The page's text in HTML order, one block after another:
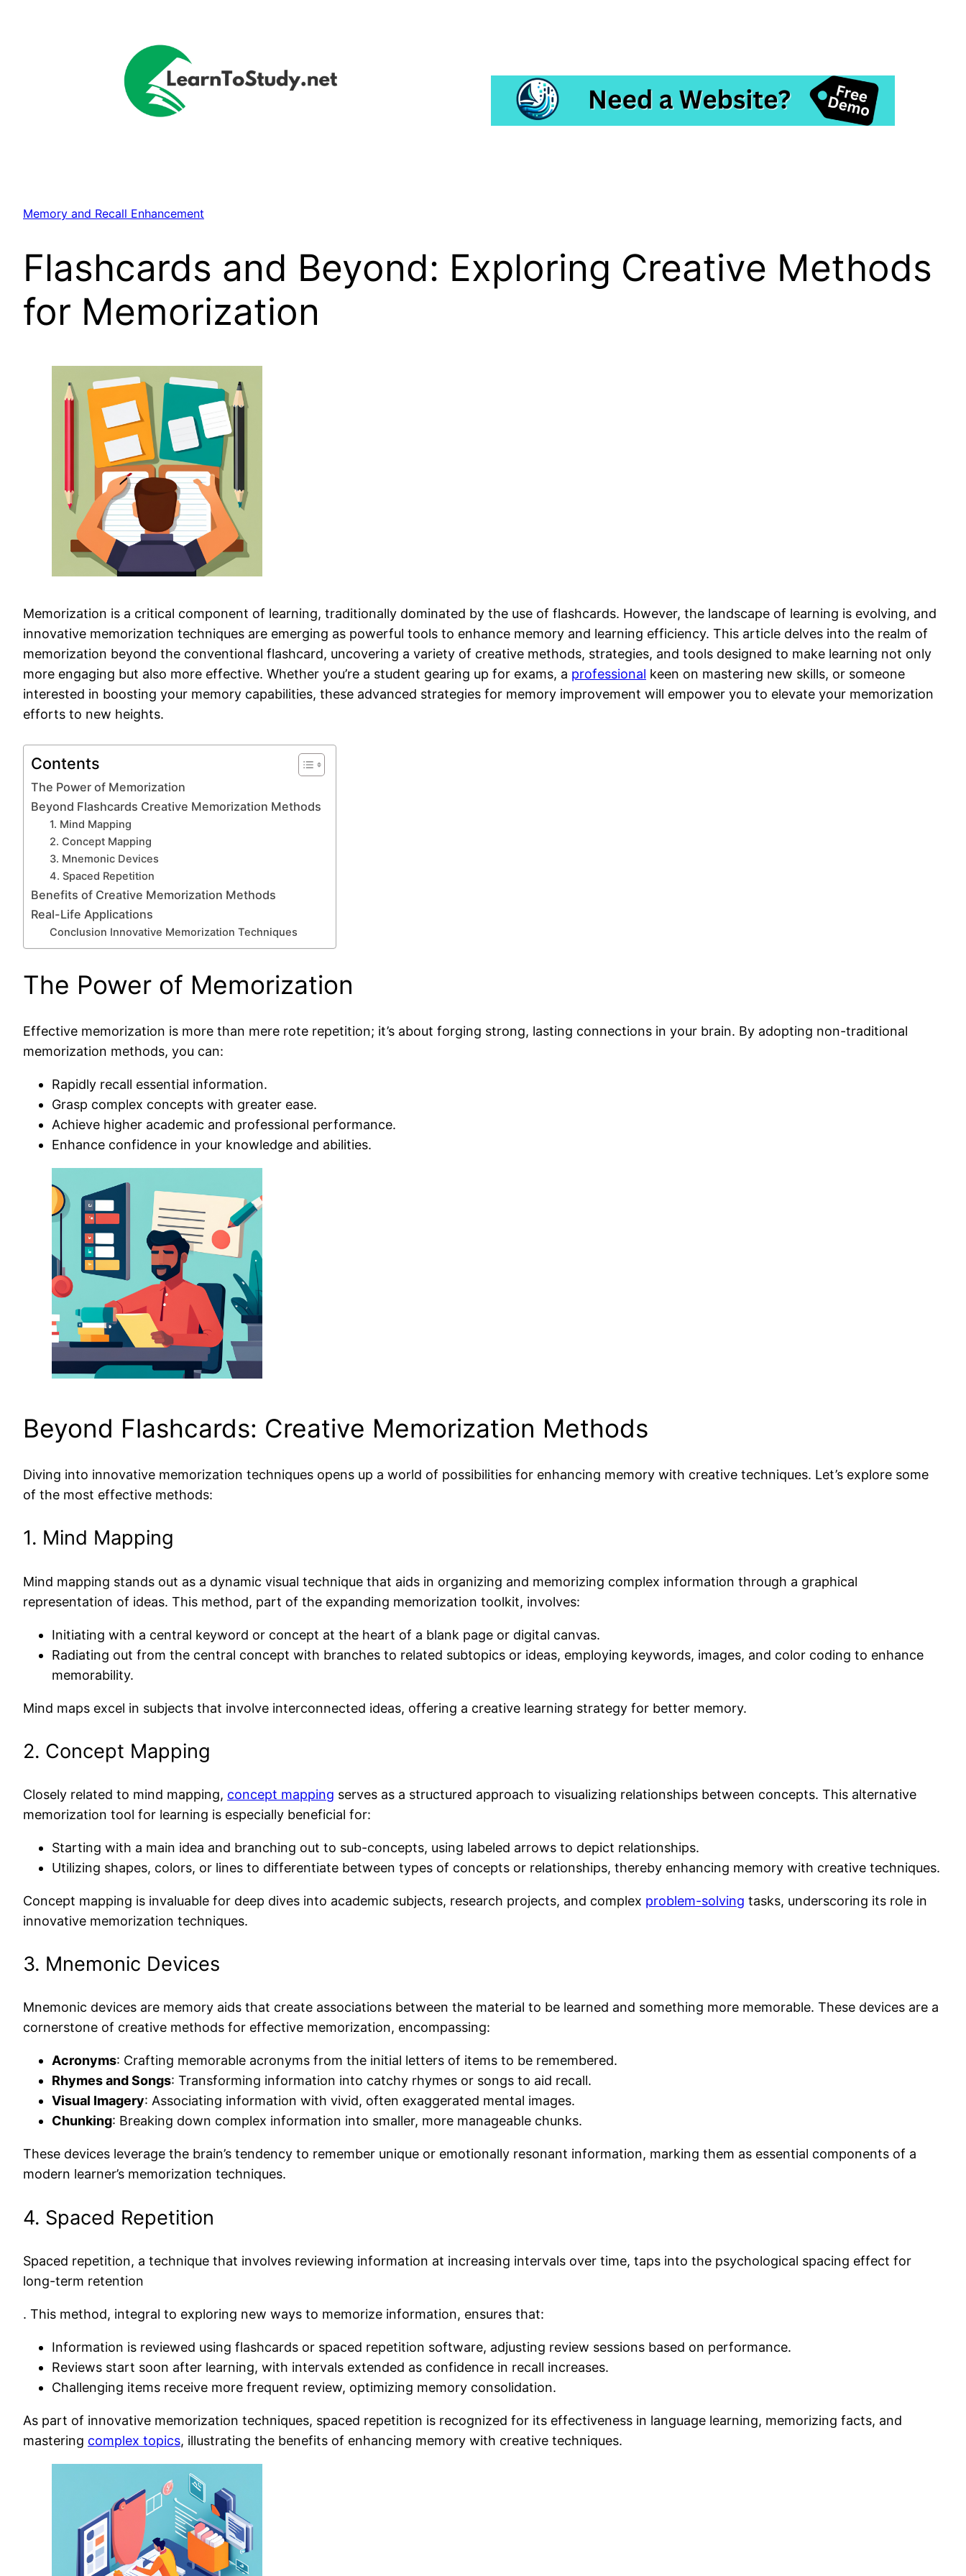
Memory and Recall Enhancement
Flashcards and Beyond: Exploring Creative Methods
for Memorization
Memorization is a critical component of learning, traditionally dominated by the use of flashcards. However, the landscape of learning is evolving, and
innovative memorization techniques are emerging as powerful tools to enhance memory and learning efficiency. This article delves into the realm of
memorization beyond the conventional flashcard, uncovering a variety of creative methods, strategies, and tools designed to make learning not only
more engaging but also more effective. Whether you’re a student gearing up for exams, a professional keen on mastering new skills, or someone
interested in boosting your memory capabilities, these advanced strategies for memory improvement will empower you to elevate your memorization
efforts to new heights.
Contents
The Power of Memorization
Beyond Flashcards Creative Memorization Methods
1. Mind Mapping
2. Concept Mapping
3. Mnemonic Devices
4. Spaced Repetition
Benefits of Creative Memorization Methods
Real-Life Applications
Conclusion Innovative Memorization Techniques
The Power of Memorization
Effective memorization is more than mere rote repetition; it’s about forging strong, lasting connections in your brain. By adopting non-traditional
memorization methods, you can:
Rapidly recall essential information.
Grasp complex concepts with greater ease.
Achieve higher academic and professional performance.
Enhance confidence in your knowledge and abilities.
Beyond Flashcards: Creative Memorization Methods
Diving into innovative memorization techniques opens up a world of possibilities for enhancing memory with creative techniques. Let’s explore some
of the most effective methods:
1. Mind Mapping
Mind mapping stands out as a dynamic visual technique that aids in organizing and memorizing complex information through a graphical
representation of ideas. This method, part of the expanding memorization toolkit, involves:
Initiating with a central keyword or concept at the heart of a blank page or digital canvas.
Radiating out from the central concept with branches to related subtopics or ideas, employing keywords, images, and color coding to enhance
memorability.
Mind maps excel in subjects that involve interconnected ideas, offering a creative learning strategy for better memory.
2. Concept Mapping
Closely related to mind mapping, concept mapping serves as a structured approach to visualizing relationships between concepts. This alternative
memorization tool for learning is especially beneficial for:
Starting with a main idea and branching out to sub-concepts, using labeled arrows to depict relationships.
Utilizing shapes, colors, or lines to differentiate between types of concepts or relationships, thereby enhancing memory with creative techniques.
Concept mapping is invaluable for deep dives into academic subjects, research projects, and complex problem-solving tasks, underscoring its role in
innovative memorization techniques.
3. Mnemonic Devices
Mnemonic devices are memory aids that create associations between the material to be learned and something more memorable. These devices are a
cornerstone of creative methods for effective memorization, encompassing:
Acronyms: Crafting memorable acronyms from the initial letters of items to be remembered.
Rhymes and Songs: Transforming information into catchy rhymes or songs to aid recall.
Visual Imagery: Associating information with vivid, often exaggerated mental images.
Chunking: Breaking down complex information into smaller, more manageable chunks.
These devices leverage the brain’s tendency to remember unique or emotionally resonant information, marking them as essential components of a
modern learner’s memorization techniques.
4. Spaced Repetition
Spaced repetition, a technique that involves reviewing information at increasing intervals over time, taps into the psychological spacing effect for
long-term retention
. This method, integral to exploring new ways to memorize information, ensures that:
Information is reviewed using flashcards or spaced repetition software, adjusting review sessions based on performance.
Reviews start soon after learning, with intervals extended as confidence in recall increases.
Challenging items receive more frequent review, optimizing memory consolidation.
As part of innovative memorization techniques, spaced repetition is recognized for its effectiveness in language learning, memorizing facts, and
mastering complex topics, illustrating the benefits of enhancing memory with creative techniques.